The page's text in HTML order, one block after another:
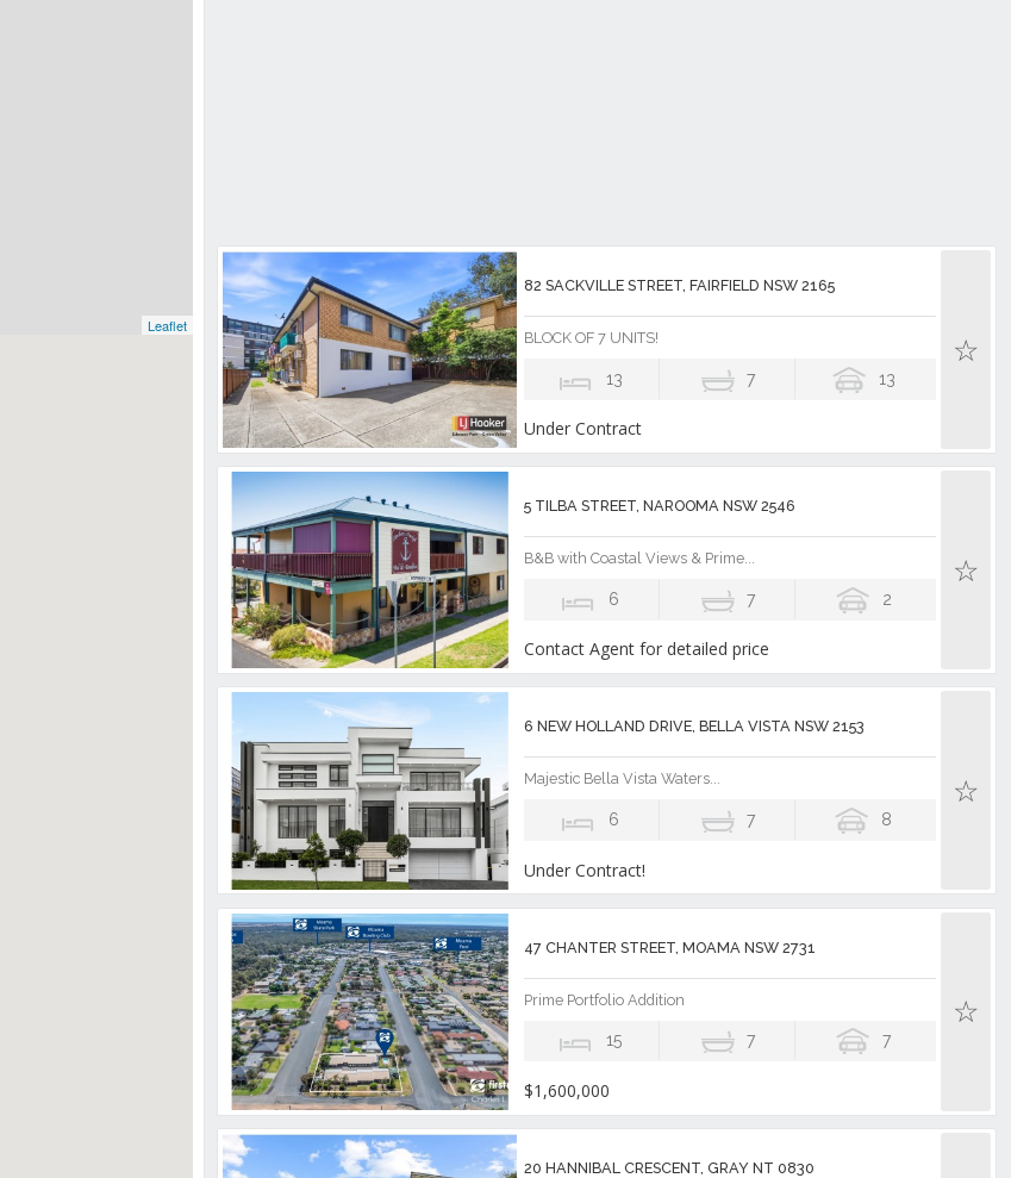
Leaflet
82 SACKVILLE STREET, FAIRFIELD NSW 2165
BLOCK OF 7 UNITS!
13 7 13
Under Contract
5 TILBA STREET, NAROOMA NSW 2546
B&B with Coastal Views & Prime...
6 7 2
Contact Agent for detailed price
6 NEW HOLLAND DRIVE, BELLA VISTA NSW 2153
Majestic Bella Vista Waters...
6 7 8
Under Contract!
47 CHANTER STREET, MOAMA NSW 2731
Prime Portfolio Addition
15 7 7
$1,600,000
20 HANNIBAL CRESCENT, GRAY NT 0830